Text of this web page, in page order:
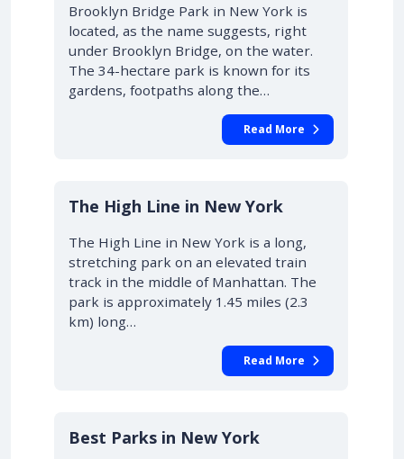
Brooklyn Bridge Park in New York is
located, as the name suggests, right
under Brooklyn Bridge, on the water.
The 34-hectare park is known for its
gardens, footpaths along the…
Read More
The High Line in New York
The High Line in New York is a long,
stretching park on an elevated train
track in the middle of Manhattan. The
park is approximately 1.45 miles (2.3
km) long…
Read More
Best Parks in New York